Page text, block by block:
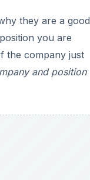
they are a good
you are
the company just
and position